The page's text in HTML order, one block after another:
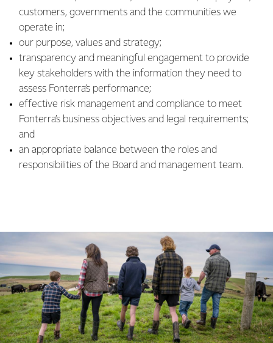
customers, governments and the communities we
operate in;
our purpose, values and strategy;
transparency and meaningful engagement to provide
key stakeholders with the information they need to
assess Fonterra’s performance;
effective risk management and compliance to meet
Fonterra’s business objectives and legal requirements;
and
an appropriate balance between the roles and
responsibilities of the Board and management team.